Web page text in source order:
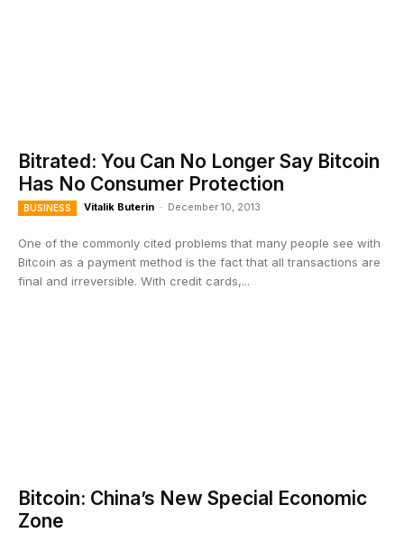
Bitrated: You Can No Longer Say Bitcoin
Has No Consumer Protection
BUSINESS Vitalik Buterin - December 10, 2013
One of the commonly cited problems that many people see with
Bitcoin as a payment method is the fact that all transactions are
final and irreversible. With credit cards,...
Bitcoin: China’s New Special Economic
Zone